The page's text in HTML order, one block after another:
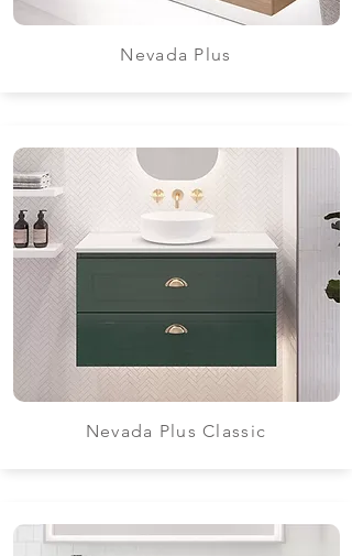
Nevada Plus
Nevada Plus Classic